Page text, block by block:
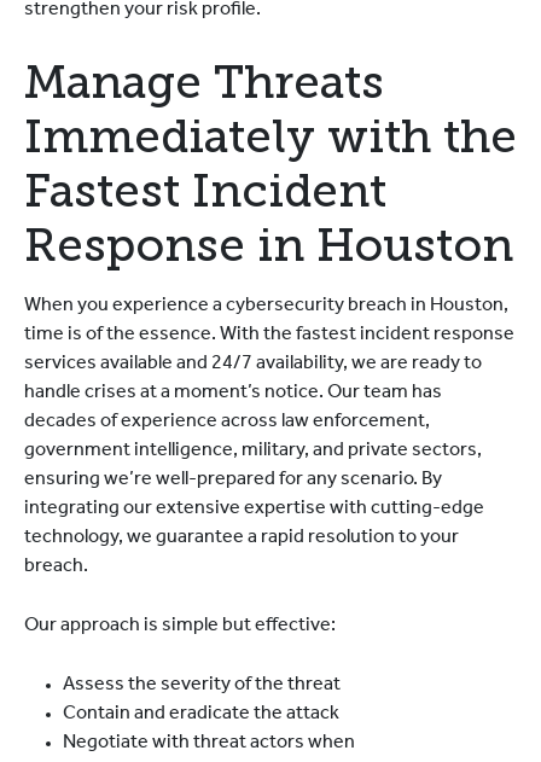
strengthen your risk profile.
Manage Threats
Immediately with the
Fastest Incident
Response in Houston
When you experience a cybersecurity breach in Houston,
time is of the essence. With the fastest incident response
services available and 24/7 availability, we are ready to
handle crises at a moment’s notice. Our team has
decades of experience across law enforcement,
government intelligence, military, and private sectors,
ensuring we’re well-prepared for any scenario. By
integrating our extensive expertise with cutting-edge
technology, we guarantee a rapid resolution to your
breach.
Our approach is simple but effective:
Assess the severity of the threat
Contain and eradicate the attack
Negotiate with threat actors when